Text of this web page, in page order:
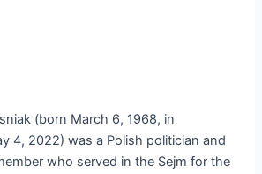
(born March 6, 1968, in
4, 2022) was a Polish politician and
who served in the Sejm for the